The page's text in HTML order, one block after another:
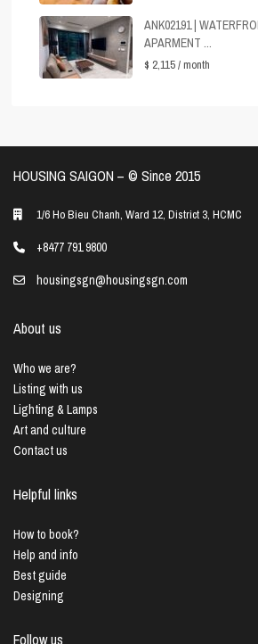
ANK02191 |
APARMENT ...
$ 2,115/ month
HOUSING SAIGON – ©️ Since 2015
1/6 Ho Bieu Chanh, Ward 12, District 3, HCMC
+8477 791 9800
housingsgn@housingsgn.com
About us
Who we are?
Listing with us
Lighting & Lamps
Art and culture
Contact us
Helpful links
How to book?
Help and info
Best guide
Designing
Follow us